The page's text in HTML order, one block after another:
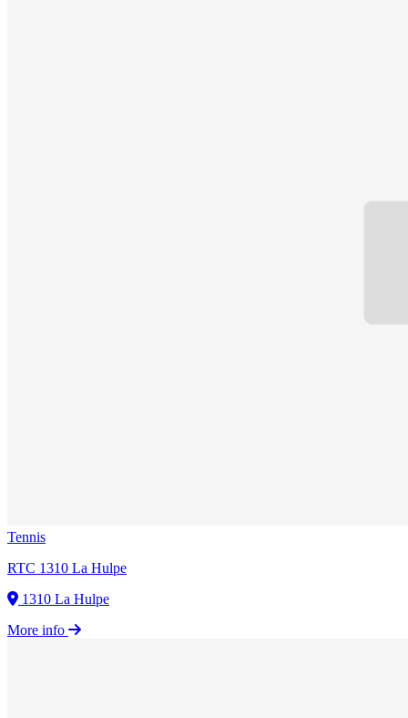
Tennis
RTC 1310 La Hulpe
1310 La Hulpe
More info